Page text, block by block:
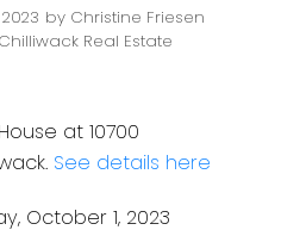
by Christine Friesen
Real Estate
at 10700
See details here
October 1, 2023